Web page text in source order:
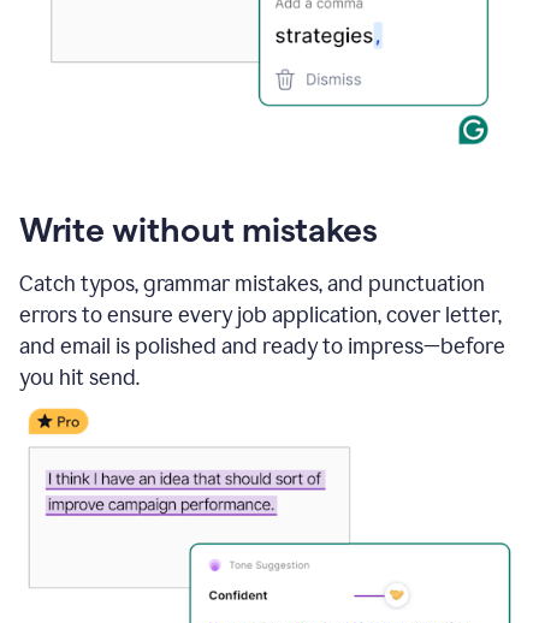
Write without mistakes
Catch typos, grammar mistakes, and punctuation
errors to ensure every job application, cover letter,
and email is polished and ready to impress—before
you hit send.